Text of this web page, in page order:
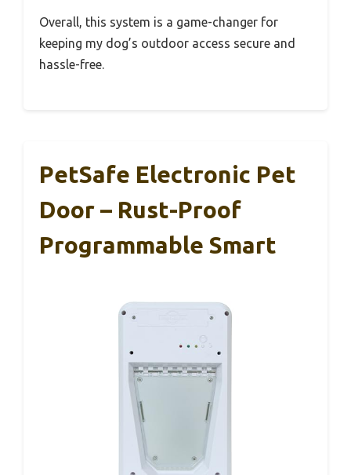
Overall, this system is a game-changer for
keeping my dog’s outdoor access secure and
hassle-free.
PetSafe Electronic Pet
Door – Rust-Proof
Programmable Smart